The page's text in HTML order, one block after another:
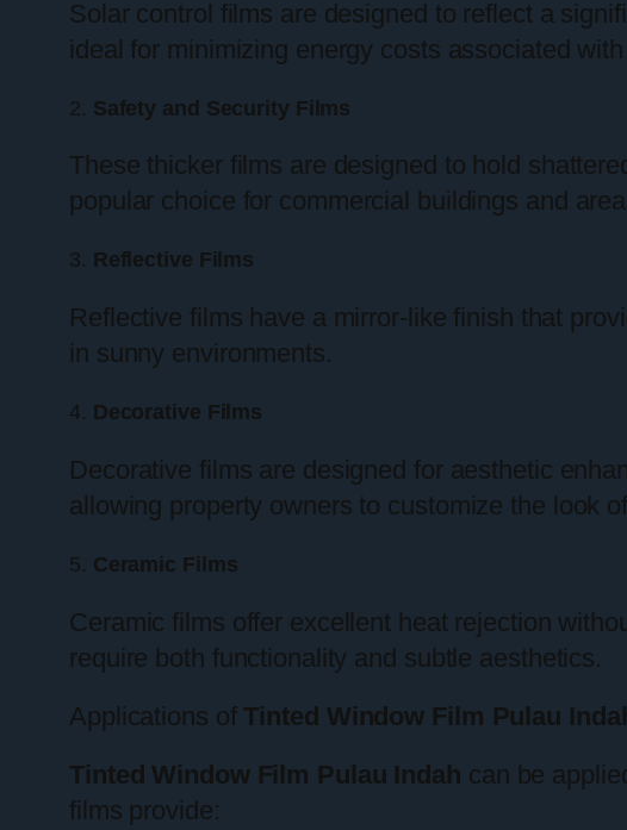
Solar control films are designed to reflect a
ideal for minimizing energy costs associated
2. Safety and Security Films
These thicker films are designed to hold
popular choice for commercial buildings and
3. Reflective Films
Reflective films have a mirror-like finish that
in sunny environments.
4. Decorative Films
Decorative films are designed for aesthetic
allowing property owners to customize the look
5. Ceramic Films
Ceramic films offer excellent heat rejection
require both functionality and subtle aesthetics.
Applications ofTinted Window Film Pulau
Tinted Window Film Pulau Indah can be
films provide: